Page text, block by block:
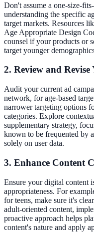
Don't assume a one-size-
understanding the specific
target markets. Resources
Age Appropriate Design
counsel if your products or
target younger
2. Review and
Audit your current ad
network, for age-based
narrower targeting options
categories. Explore
supplementary strategy,
known to be frequented by
solely on user data.
3. Enhance Content
Ensure your digital content
appropriateness. For
for teens, make sure it's
adult-oriented content,
proactive approach helps
content's nature and apply